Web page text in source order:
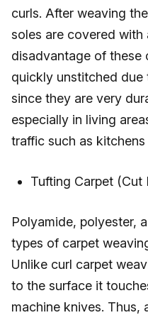
curls. After weaving
soles are covered with
disadvantage of these
quickly unstitched due
since they are very
especially in living
traffic such as
Tufting Carpet (Cut
Polyamide, polyester,
types of carpet
Unlike curl carpet
to the surface it
machine knives. Thus,